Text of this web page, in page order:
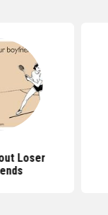
Loser